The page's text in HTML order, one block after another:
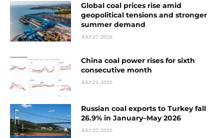
Global coal prices rise amid
geopolitical tensions and stronger
summer demand
JULY 27, 2026
China coal power rises for sixth
consecutive month
JULY 21, 2026
Russian coal exports to Turkey fall
26.9% in January–May 2026
JULY 20, 2026